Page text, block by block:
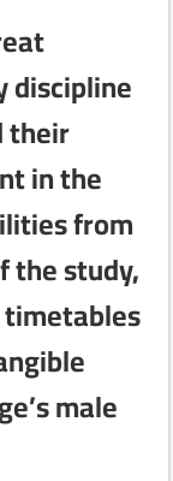
discipline
their
in the
from
the study,
male